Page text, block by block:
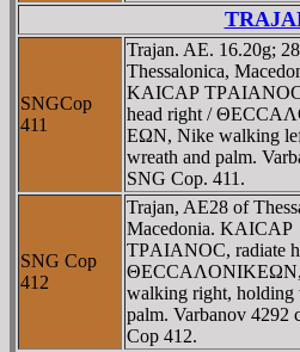
SNGCop
411
Trajan. AE. 16.20g;
Thessalonica,
KAICAΡ
head right /
EΩN, Nike walking
wreath and palm.
SNG Cop. 411.
SNG Cop
412
Trajan, AE28 of
Macedonia. KAICAΡ
TΡAIANOC, radiate
walking right, holding
palm. Varbanov 4292
Cop 412.